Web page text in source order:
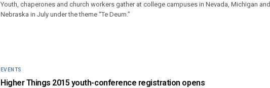
Youth, chaperones and church workers gather at college campuses in Nevada, Michigan and
Nebraska in July under the theme “Te Deum.”
EVENTS
Higher Things 2015 youth-conference registration opens